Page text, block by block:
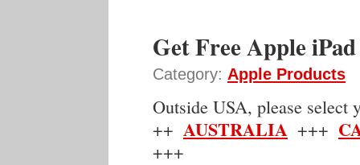
Get Free Apple
Category: Apple Products
Outside USA, please select
++ AUSTRALIA +++
+++